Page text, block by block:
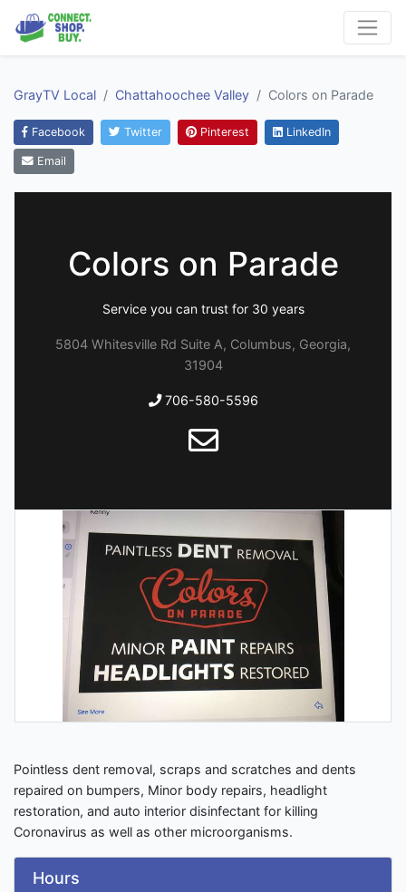
GrayTV Local Chattahoochee Valley Colors on Parade
Facebook Twitter Pinterest LinkedIn
Email
Colors on Parade
Service you can trust for 30 years
5804 Whitesville Rd Suite A, Columbus, Georgia,
31904
706-580-5596
Pointless dent removal, scraps and scratches and dents
repaired on bumpers, Minor body repairs, headlight
restoration, and auto interior disinfectant for killing
Coronavirus as well as other microorganisms.
Hours